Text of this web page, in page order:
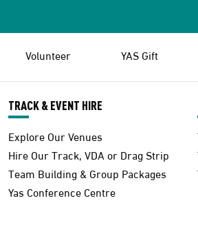
Volunteer YAS Gift
TRACK & EVENT HIRE
Explore Our Venues
Hire Our Track, VDA or Drag Strip
Team Building & Group Packages
Yas Conference Centre